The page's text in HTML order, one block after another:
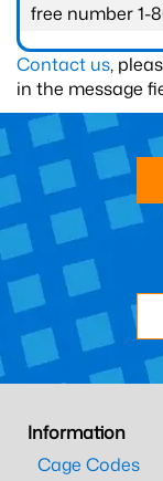
free number 1-
Contact us,
in the message
Information
Cage Codes